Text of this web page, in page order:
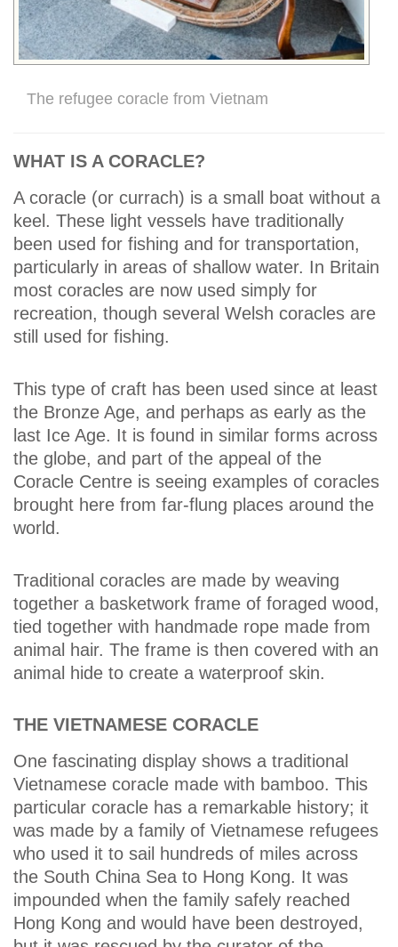
The refugee coracle from Vietnam
WHAT IS A CORACLE?
A coracle (or currach) is a small boat without a
keel. These light vessels have traditionally
been used for fishing and for transportation,
particularly in areas of shallow water. In Britain
most coracles are now used simply for
recreation, though several Welsh coracles are
still used for fishing.
This type of craft has been used since at least
the Bronze Age, and perhaps as early as the
last Ice Age. It is found in similar forms across
the globe, and part of the appeal of the
Coracle Centre is seeing examples of coracles
brought here from far-flung places around the
world.
Traditional coracles are made by weaving
together a basketwork frame of foraged wood,
tied together with handmade rope made from
animal hair. The frame is then covered with an
animal hide to create a waterproof skin.
THE VIETNAMESE CORACLE
One fascinating display shows a traditional
Vietnamese coracle made with bamboo. This
particular coracle has a remarkable history; it
was made by a family of Vietnamese refugees
who used it to sail hundreds of miles across
the South China Sea to Hong Kong. It was
impounded when the family safely reached
Hong Kong and would have been destroyed,